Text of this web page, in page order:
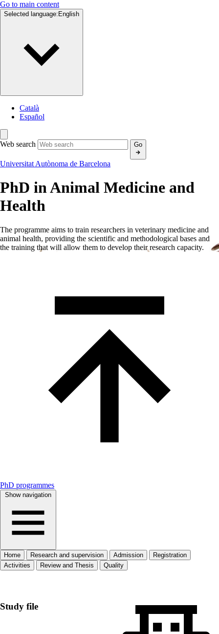
Go to main content
Selected language: English
Català
Español
Web search Go
Universitat Autònoma de Barcelona
PhD inAnimal Medicine and
Health
The programme aims to train researchers in veterinary medicine and
animal health, providing the scientific and methodological bases and
the training that will allow them to develop their research capacity.
PhD programmes
Show navigation
Home Research and supervision Admission
Registration
Activities
Review and Thesis Quality
Study file